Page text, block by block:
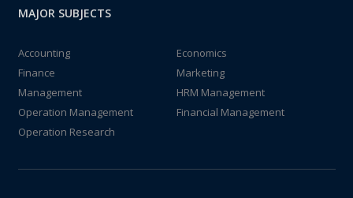
MAJOR SUBJECTS
Accounting
Economics
Finance
Marketing
Management
HRM Management
Operation Management
Financial Management
Operation Research